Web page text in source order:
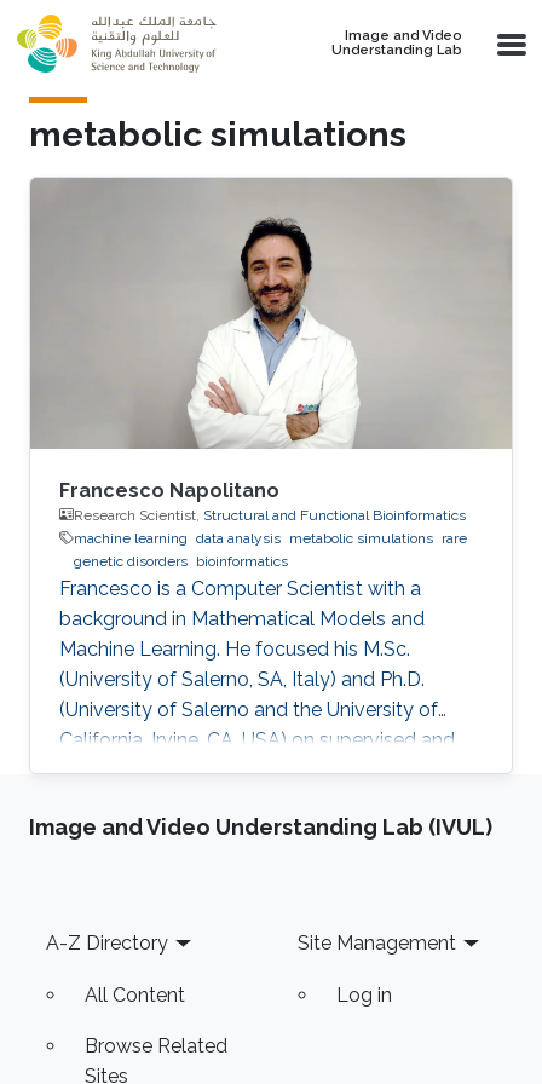
Skip to main content
Image and Video
Understanding Lab
metabolic simulations
Francesco Napolitano
Research Scientist, Structural and Functional Bioinformatics
machine learning data analysis metabolic simulations rare
genetic disorders bioinformatics
​Francesco is a Computer Scientist with a
background in Mathematical Models and
Machine Learning. He focused his M.Sc.
(University of Salerno, SA, Italy) and Ph.D.
(University of Salerno and the University of
California, Irvine, CA, USA) on supervised and
unsupervised data analysis, particularly for
He developed and applied data analysis
on bioinformatics and systems biology.
Research Interests Francesco's main
Image and Video Understanding Lab (IVUL)
Footer
A-Z Directory
All Content
Browse Related
Sites
Site Management
Log in